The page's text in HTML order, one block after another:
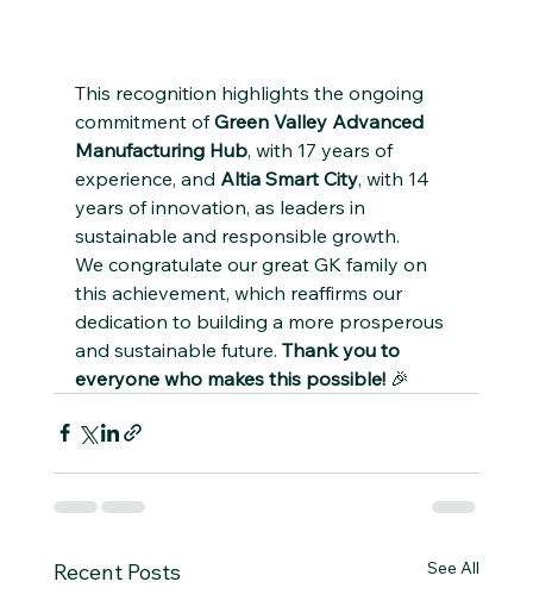
This recognition highlights the ongoing
commitment of Green Valley Advanced
Manufacturing Hub, with 17 years of
experience, and Altia Smart City, with 14
years of innovation, as leaders in
sustainable and responsible growth.
We congratulate our great GK family on
this achievement, which reaffirms our
dedication to building a more prosperous
and sustainable future. Thank you to
everyone who makes this possible! 🎉
Recent Posts See All